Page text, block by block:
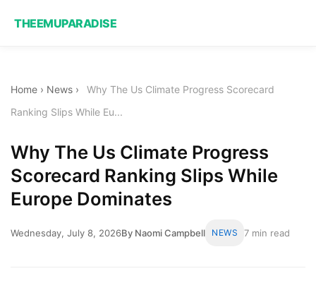
THEEMUPARADISE
Home › News ›
Why The Us Climate Progress Scorecard
Ranking Slips While Eu...
Why The Us Climate Progress
Scorecard Ranking Slips While
Europe Dominates
Wednesday, July 8, 2026By Naomi Campbell NEWS 7 min read